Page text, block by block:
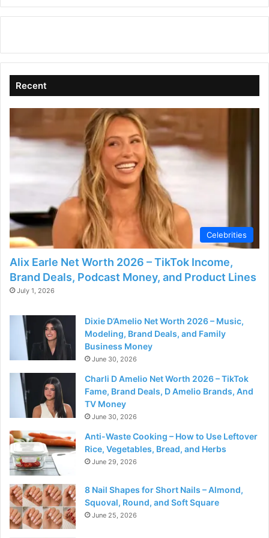
Recent
Celebrities
Alix Earle Net Worth 2026 – TikTok Income,
Brand Deals, Podcast Money, and Product Lines
July 1, 2026
Dixie D’Amelio Net Worth 2026 – Music,
Modeling, Brand Deals, and Family
Business Money
June 30, 2026
Charli D Amelio Net Worth 2026 – TikTok
Fame, Brand Deals, D Amelio Brands, And
TV Money
June 30, 2026
Anti-Waste Cooking – How to Use Leftover
Rice, Vegetables, Bread, and Herbs
June 29, 2026
8 Nail Shapes for Short Nails – Almond,
Squoval, Round, and Soft Square
June 25, 2026